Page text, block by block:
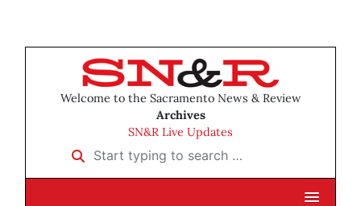
Welcome to the Sacramento News & Review
Archives
SN&R Live Updates
Start typing to search …